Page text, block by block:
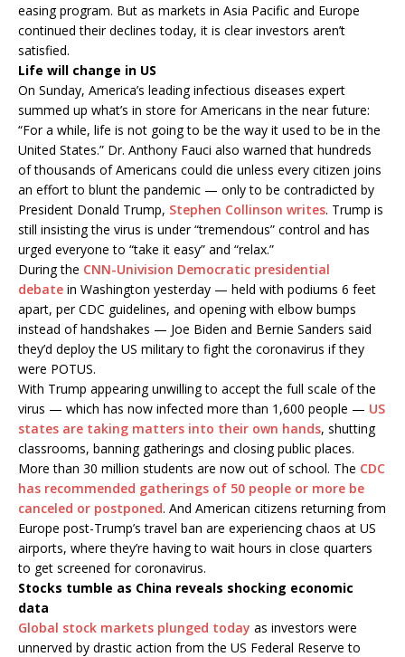
easing program. But as markets in Asia Pacific and Europe
continued their declines today, it is clear investors aren’t
satisfied.
Life will change in US
On Sunday, America’s leading infectious diseases expert
summed up what’s in store for Americans in the near future:
“For a while, life is not going to be the way it used to be in the
United States.” Dr. Anthony Fauci also warned that hundreds
of thousands of Americans could die unless every citizen joins
an effort to blunt the pandemic — only to be contradicted by
President Donald Trump, Stephen Collinson writes. Trump is
still insisting the virus is under “tremendous” control and has
urged everyone to “take it easy” and “relax.”
During the CNN-Univision Democratic presidential
debate in Washington yesterday — held with podiums 6 feet
apart, per CDC guidelines, and opening with elbow bumps
instead of handshakes — Joe Biden and Bernie Sanders said
they’d deploy the US military to fight the coronavirus if they
were POTUS.
With Trump appearing unwilling to accept the full scale of the
virus — which has now infected more than 1,600 people — US
states are taking matters into their own hands, shutting
classrooms, banning gatherings and closing public places.
More than 30 million students are now out of school. The CDC
has recommended gatherings of 50 people or more be
canceled or postponed. And American citizens returning from
Europe post-Trump’s travel ban are experiencing chaos at US
airports, where they’re having to wait hours in close quarters
to get screened for coronavirus.
Stocks tumble as China reveals shocking economic
data
Global stock markets plunged today as investors were
unnerved by drastic action from the US Federal Reserve to